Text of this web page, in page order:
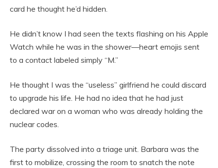
card he thought he’d hidden.
He didn’t know I had seen the texts flashing on his Apple
Watch while he was in the shower—heart emojis sent
to a contact labeled simply “M.”
He thought I was the “useless” girlfriend he could discard
to upgrade his life. He had no idea that he had just
declared war on a woman who was already holding the
nuclear codes.
The party dissolved into a triage unit. Barbara was the
first to mobilize, crossing the room to snatch the note